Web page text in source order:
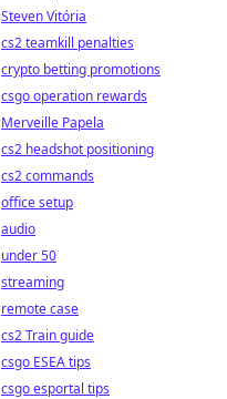
Steven Vitória
cs2 teamkill penalties
crypto betting promotions
csgo operation rewards
Merveille Papela
cs2 headshot positioning
cs2 commands
office setup
audio
under 50
streaming
remote case
cs2 Train guide
csgo ESEA tips
csgo esportal tips